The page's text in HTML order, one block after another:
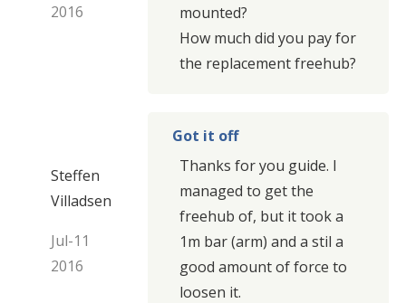
2016
mounted?
How much did you pay for
the replacement freehub?
Steffen
Villadsen
Jul-11
2016
Got it off
Thanks for you guide. I
managed to get the
freehub of, but it took a
1m bar (arm) and a stil a
good amount of force to
loosen it.